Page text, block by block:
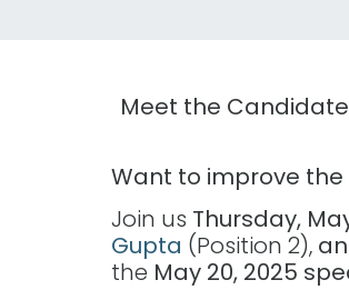
Meet the
Want to improve the
Join us Thursday,
Gupta (Position 2),
the May 20, 2025